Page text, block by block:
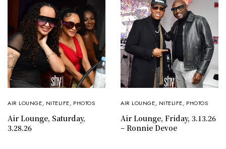
AIR LOUNGE, NITELIFE, PHOTOS
Air Lounge, Saturday,
3.28.26
AIR LOUNGE, NITELIFE, PHOTOS
Air Lounge, Friday, 3.13.26
– Ronnie Devoe